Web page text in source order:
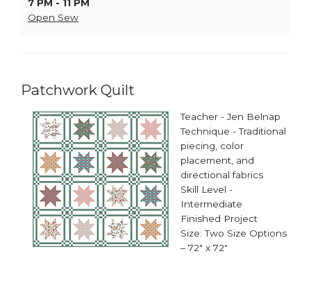
7 PM - 11 PM
Open Sew
Patchwork Quilt
Teacher - Jen Belnap
Technique - Traditional
piecing, color
placement, and
directional fabrics
Skill Level -
Intermediate
Finished Project
Size: Two Size Options
– 72" x 72"